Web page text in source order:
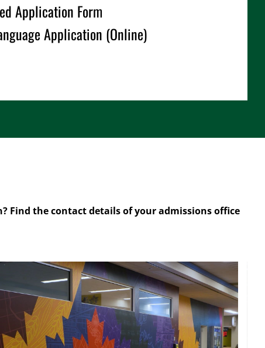
Application Form
Application (Online)
Find the contact details of your admissions office